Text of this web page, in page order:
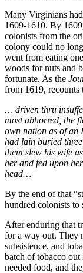
Many Virginians
1609-1610. By
colonists from the
colony could no
went from eating
woods for nuts and
fortunate. As the
from 1619, recounts
… driven thru
most abhorred, the
own nation as of an
had lain buried
them slew his wife
her and fed upon
head…
By the end of that
hundred colonists to
After enduring that
for a way out. They
subsistence, and
batch of tobacco
needed food, and